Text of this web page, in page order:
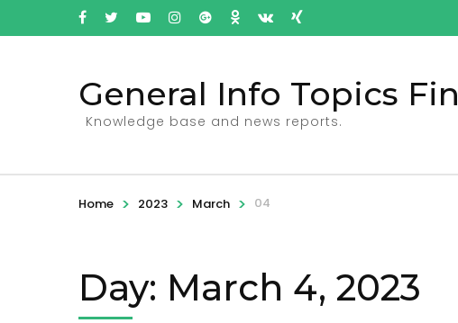
General Info Topics
Knowledge base and news reports.
Home > 2023 > March > 04
Day: March 4, 2023